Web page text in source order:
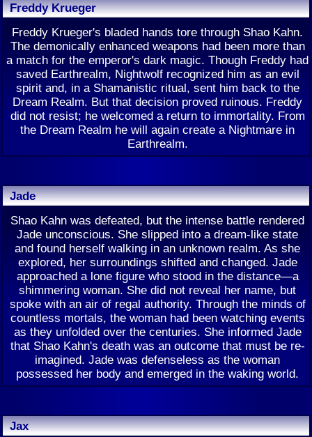
Freddy Krueger
Freddy Krueger's bladed hands tore through Shao Kahn.
The demonically enhanced weapons had been more than
a match for the emperor's dark magic. Though Freddy had
saved Earthrealm, Nightwolf recognized him as an evil
spirit and, in a Shamanistic ritual, sent him back to the
Dream Realm. But that decision proved ruinous. Freddy
did not resist; he welcomed a return to immortality. From
the Dream Realm he will again create a Nightmare in
Earthrealm.
Jade
Shao Kahn was defeated, but the intense battle rendered
Jade unconscious. She slipped into a dream-like state
and found herself walking in an unknown realm. As she
explored, her surroundings shifted and changed. Jade
approached a lone figure who stood in the distance—a
shimmering woman. She did not reveal her name, but
spoke with an air of regal authority. Through the minds of
countless mortals, the woman had been watching events
as they unfolded over the centuries. She informed Jade
that Shao Kahn's death was an outcome that must be re-
imagined. Jade was defenseless as the woman
possessed her body and emerged in the waking world.
Jax